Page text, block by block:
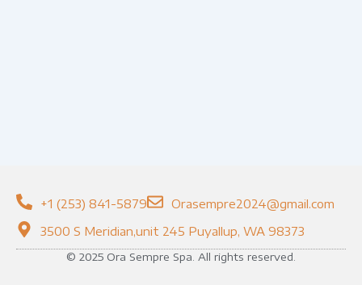
+1 (253) 841-5879
Orasempre2024@gmail.com
3500 S Meridian,unit 245 Puyallup, WA 98373
© 2025 Ora Sempre Spa. All rights reserved.